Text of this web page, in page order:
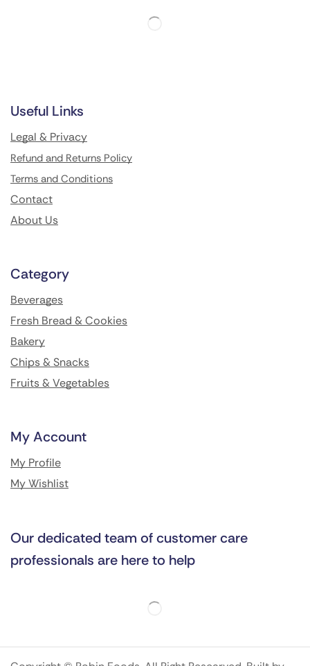
Useful Links
Legal & Privacy
Refund and Returns Policy
Terms and Conditions
Contact
About Us
Category
Beverages
Fresh Bread & Cookies
Bakery
Chips & Snacks
Fruits & Vegetables
My Account
My Profile
My Wishlist
Our dedicated team of customer care
professionals are here to help